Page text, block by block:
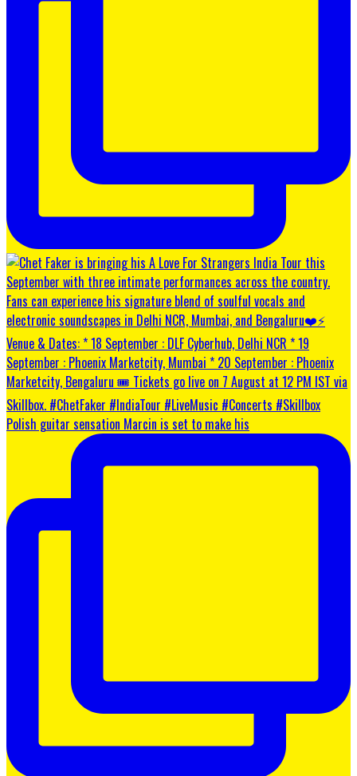
Polish guitar sensation Marcin is set to make his